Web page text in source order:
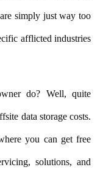
simply just way too
afflicted industries
do? Well, quite
data storage costs.
you can get free
solutions, and